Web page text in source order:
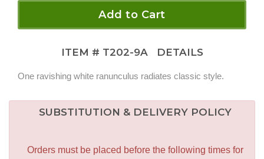
Add to Cart
ITEM # T202-9A DETAILS
One ravishing white ranunculus radiates classic style.
SUBSTITUTION & DELIVERY POLICY
Orders must be placed before the following times for